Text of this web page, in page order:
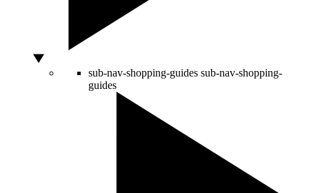
sub-nav-shopping-guides sub-nav-shopping-
guides